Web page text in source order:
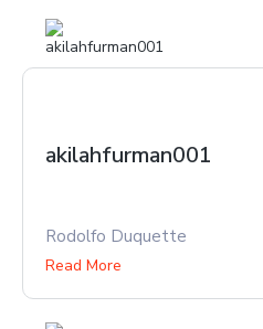
akilahfurman001
Rodolfo Duquette
Read More